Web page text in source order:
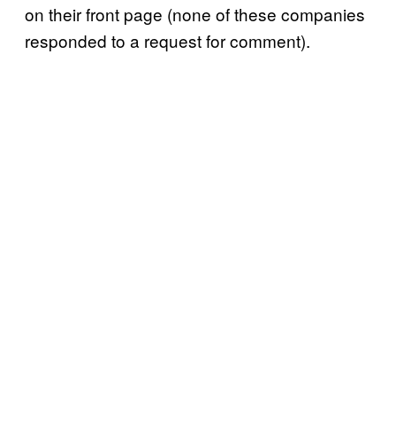
on their front page (none of these companies
responded to a request for comment).